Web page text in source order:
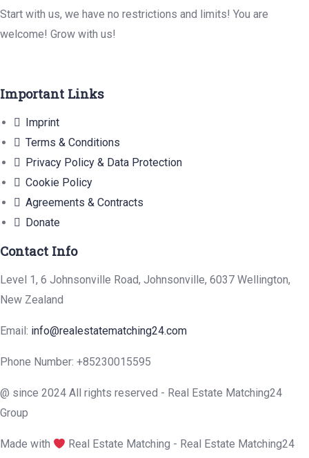
Start with us, we have no restrictions and limits! You are
welcome! Grow with us!
Important Links
Imprint
Terms & Conditions
Privacy Policy & Data Protection
Cookie Policy
Agreements & Contracts
Donate
Contact Info
Level 1, 6 Johnsonville Road, Johnsonville, 6037 Wellington,
New Zealand
Email: info@realestatematching24.com
Phone Number: +85230015595
@ since 2024 All rights reserved - Real Estate Matching24
Group
Made with Real Estate Matching - Real Estate Matching24